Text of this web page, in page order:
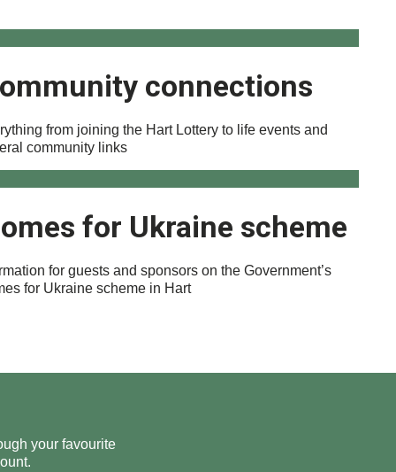
connections
from joining the Hart Lottery to life events and
community links
for Ukraine scheme
for guests and sponsors on the Government’s
for Ukraine scheme in Hart
your favourite